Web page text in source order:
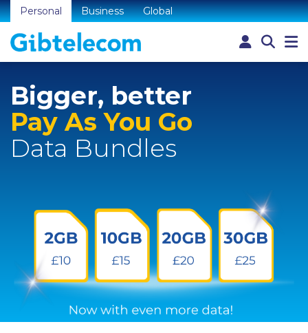
Personal Business Global
Bigger, better
Pay As You Go
Data Bundles